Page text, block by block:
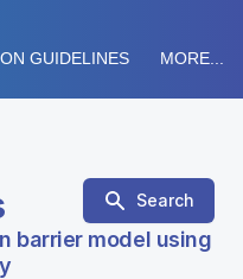
GUIDELINES MORE...
Search
barrier model using